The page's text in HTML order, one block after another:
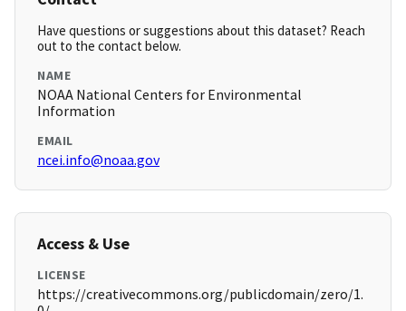
Have questions or suggestions about this dataset? Reach
out to the contact below.
NAME
NOAA National Centers for Environmental
Information
EMAIL
ncei.info@noaa.gov
Access & Use
LICENSE
https://creativecommons.org/publicdomain/zero/1.